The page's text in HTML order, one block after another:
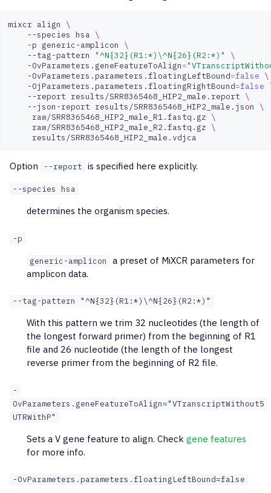
mixcr align
\
--species hsa \
-p generic-amplicon
\
--tag-pattern
"^N{32}(R1:*)\^N{26}(R2:*)"
\
-OvParameters.geneFeatureToAlign=
-OvParameters.parameters.floatingLeftBound=false \
-OjParameters.parameters.floatingRightBound=false
--report results/SRR8365468_HIP2_male.report \
--json-report results/SRR8365468_HIP2_male.json
\
raw/SRR8365468_HIP2_male_R1.fastq.gz \
raw/SRR8365468_HIP2_male_R2.fastq.gz \
Option --report is specified here explicitly.
--species hsa
determines the organism species.
-p
generic-amplicon
a preset of MiXCR parameters for
amplicon data.
--tag-pattern "^N{32}(R1:*)\^N{26}(R2:*)"
With this pattern we trim 32 nucleotides (the length of
the longest forward primer) from the beginning of R1
file and 26 nucleotide (the length of the longest
reverse primer from the beginning of R2 file.
-
OvParameters.geneFeatureToAlign="VTranscriptWithout5
UTRWithP"
Sets a V gene feature to align. Checkgene features
for more info.
-OvParameters.parameters.floatingLeftBound=false